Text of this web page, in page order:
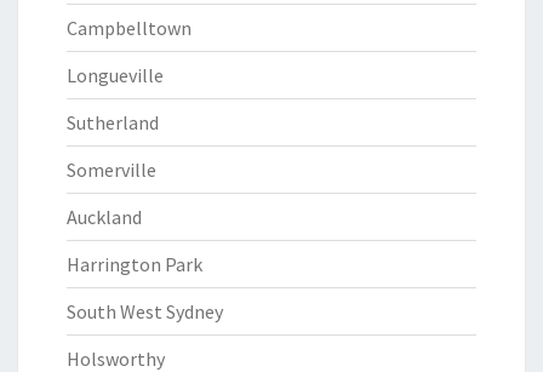
Campbelltown
Longueville
Sutherland
Somerville
Auckland
Harrington Park
South West Sydney
Holsworthy